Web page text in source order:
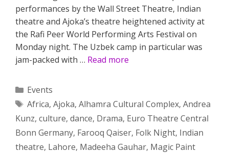
performances by the Wall Street Theatre, Indian
theatre and Ajoka’s theatre heightened activity at
the Rafi Peer World Performing Arts Festival on
Monday night. The Uzbek camp in particular was
jam-packed with … Read more
Categories
Events
Tags
Africa, Ajoka, Alhamra Cultural Complex, Andrea
Kunz, culture, dance, Drama, Euro Theatre Central
Bonn Germany, Farooq Qaiser, Folk Night, Indian
theatre, Lahore, Madeeha Gauhar, Magic Paint